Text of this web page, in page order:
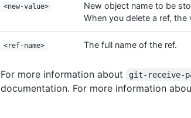
<new-value>
New object name to be
When you delete a ref, the
<ref-name> The full name of the ref.
For more information about git-receive-
documentation. For more information